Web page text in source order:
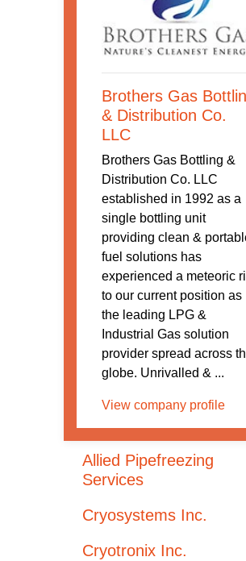
Brothers Gas
& Distribution Co.
LLC
Brothers Gas Bottling &
Distribution Co. LLC
established in 1992 as a
single bottling unit
providing clean &
fuel solutions has
experienced a meteoric
to our current position as
the leading LPG &
Industrial Gas solution
provider spread across
globe. Unrivalled & ...
View company profile
Allied Pipefreezing
Services
Cryosystems Inc.
Cryotronix Inc.